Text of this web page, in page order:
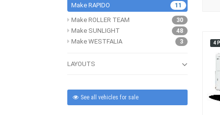
11
Make RAPIDO
30
Make ROLLER TEAM
48
Make SUNLIGHT
3
Make WESTFALIA
LAYOUTS
See all vehicles for sale
4